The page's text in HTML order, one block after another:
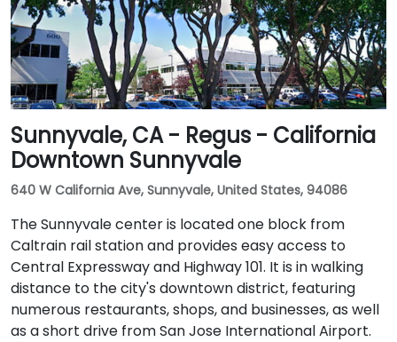
Sunnyvale, CA - Regus - California
Downtown Sunnyvale
640 W California Ave, Sunnyvale, United States, 94086
The Sunnyvale center is located one block from
Caltrain rail station and provides easy access to
Central Expressway and Highway 101. It is in walking
distance to the city's downtown district, featuring
numerous restaurants, shops, and businesses, as well
as a short drive from San Jose International Airport.